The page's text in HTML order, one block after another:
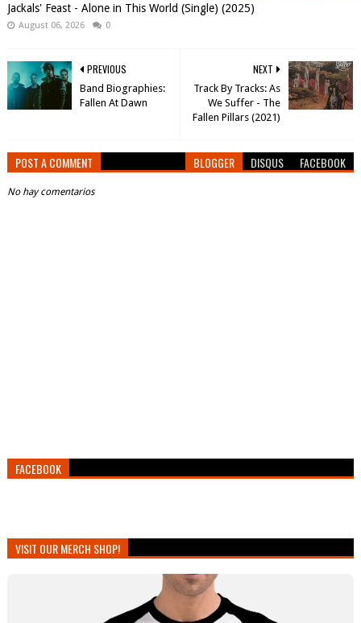
Jackals' Feast - Alone in This World (Single) (2025)
August 06, 2026 0
NEXT
Track By Tracks: As
We Suffer - The
Fallen Pillars (2021)
PREVIOUS
Band Biographies:
Fallen At Dawn
POST A COMMENT BLOGGER DISQUS FACEBOOK
No hay comentarios
FACEBOOK
VISIT OUR MERCH SHOP!